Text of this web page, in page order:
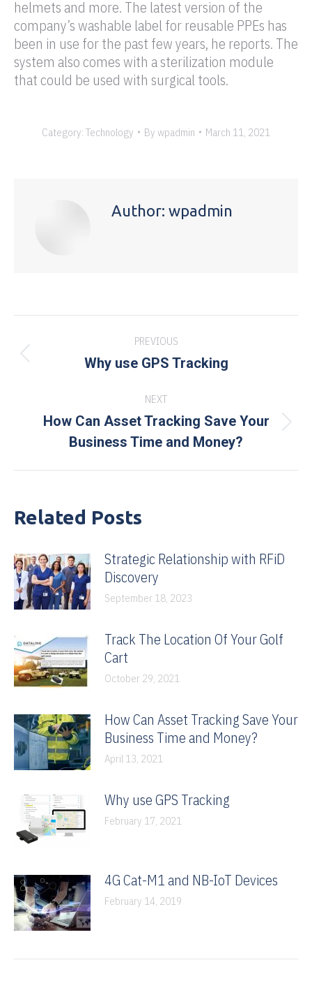
helmets and more. The latest version of the
company’s washable label for reusable PPEs has
been in use for the past few years, he reports. The
system also comes with a sterilization module
that could be used with surgical tools.
Category: Technology By wpadmin March 11, 2021
Author: wpadmin
navigation
PREVIOUS
Previous
Why use GPS Tracking
NEXT
Next
post:
How Can Asset Tracking Save Your
Business Time and Money?
Related Posts
Strategic Relationship with RFiD
Discovery
September 18, 2023
Track The Location Of Your Golf
Cart
October 29, 2021
How Can Asset Tracking Save Your
Business Time and Money?
April 13, 2021
Why use GPS Tracking
February 17, 2021
4G Cat-M1 and NB-IoT Devices
February 14, 2019